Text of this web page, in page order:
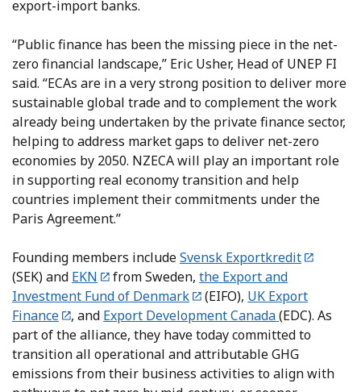
export-import banks.
“Public finance has been the missing piece in the net-
zero financial landscape,” Eric Usher, Head of UNEP FI
said. “ECAs are in a very strong position to deliver more
sustainable global trade and to complement the work
already being undertaken by the private finance sector,
helping to address market gaps to deliver net-zero
economies by 2050. NZECA will play an important role
in supporting real economy transition and help
countries implement their commitments under the
Paris Agreement.”
Founding members includeSvensk Exportkredit
(SEK) and EKN from Sweden,the Export and
Investment Fund of Denmark
(EIFO), UK Export
Finance
, and Export Development Canada(EDC). As
part of the alliance, they have today committed to
transition all operational and attributable GHG
emissions from their business activities to align with